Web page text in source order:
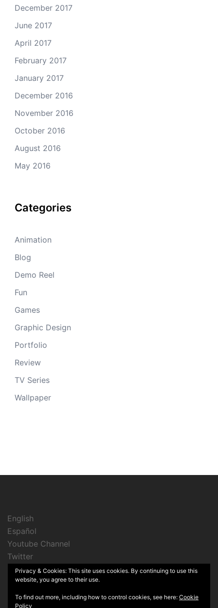
December 2017
June 2017
April 2017
February 2017
January 2017
December 2016
November 2016
October 2016
August 2016
May 2016
Categories
Animation
Blog
Demo Reel
Fun
Games
Graphic Design
Portfolio
Review
TV Series
Wallpaper
English
Español
Youtube Channel
Twitter
Instagram
Privacy & Cookies: This site uses cookies. By continuing to use this
website, you agree to their use.
To find out more, including how to control cookies, see here: Cookie
Policy